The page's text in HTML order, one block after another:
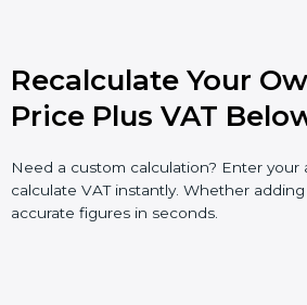
Recalculate Your
Price Plus VAT
Need a custom calculation? Enter
calculate VAT instantly. Whether
accurate figures in seconds.